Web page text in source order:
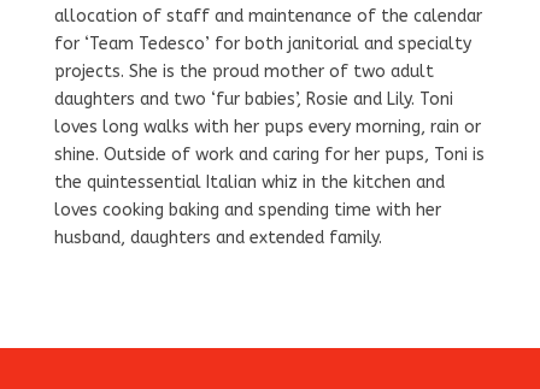
allocation of staff and maintenance of the calendar
for ‘Team Tedesco’ for both janitorial and specialty
projects. She is the proud mother of two adult
daughters and two ‘fur babies’, Rosie and Lily. Toni
loves long walks with her pups every morning, rain or
shine. Outside of work and caring for her pups, Toni is
the quintessential Italian whiz in the kitchen and
loves cooking baking and spending time with her
husband, daughters and extended family.